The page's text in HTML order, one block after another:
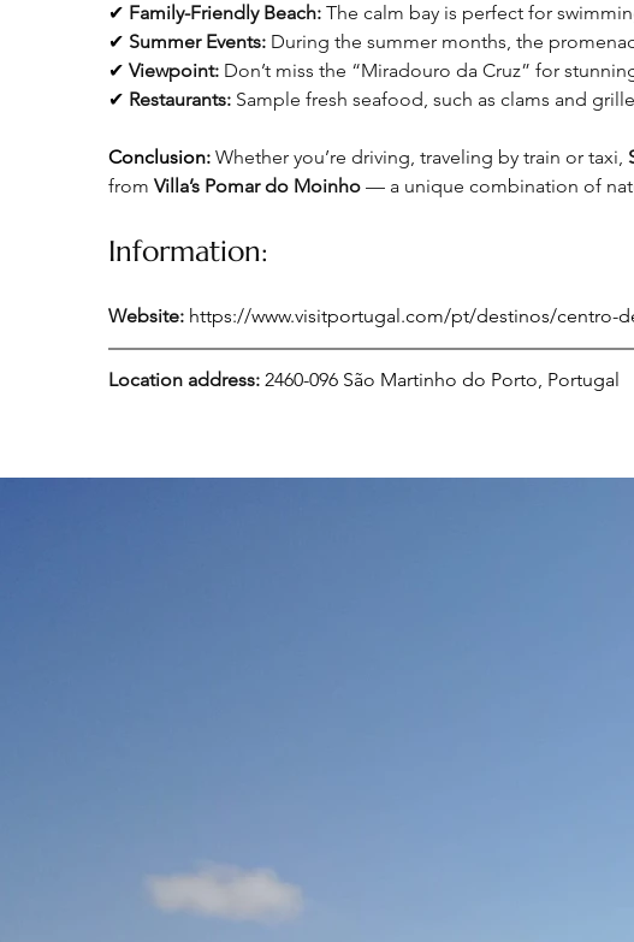
✔ Family-Friendly Beach: The calm bay is perfect for
✔ Summer Events: During the summer months, the
✔ Viewpoint: Don’t miss the “Miradouro da Cruz” for
✔ Restaurants: Sample fresh seafood, such as clams and
Conclusion: Whether you’re driving, traveling by train or taxi,
from Villa’s Pomar do Moinho — a unique combination of
Information:
Website: https://www.visitportugal.com/pt/destinos/centro-
Location address: 2460-096 São Martinho do Porto, Portugal